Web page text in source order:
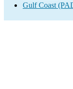
Gulf Coast